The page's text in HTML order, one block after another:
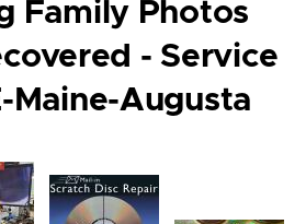
Family Photos
- Service
Maine-Augusta
Image